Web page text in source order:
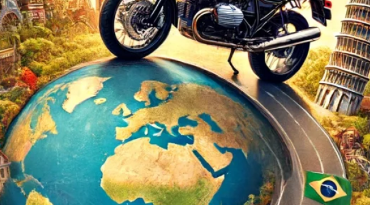
of Digital Freedom: The
Risks of Infinito.Nexus
with Native Tor Support
by Kevin
July 5, 2026
Unlocking Fully Encrypted
Servers over Tor
by Kevin
July 5, 2026
When two Hetzner servers
died at the same time
by Kevin
May 12, 2026